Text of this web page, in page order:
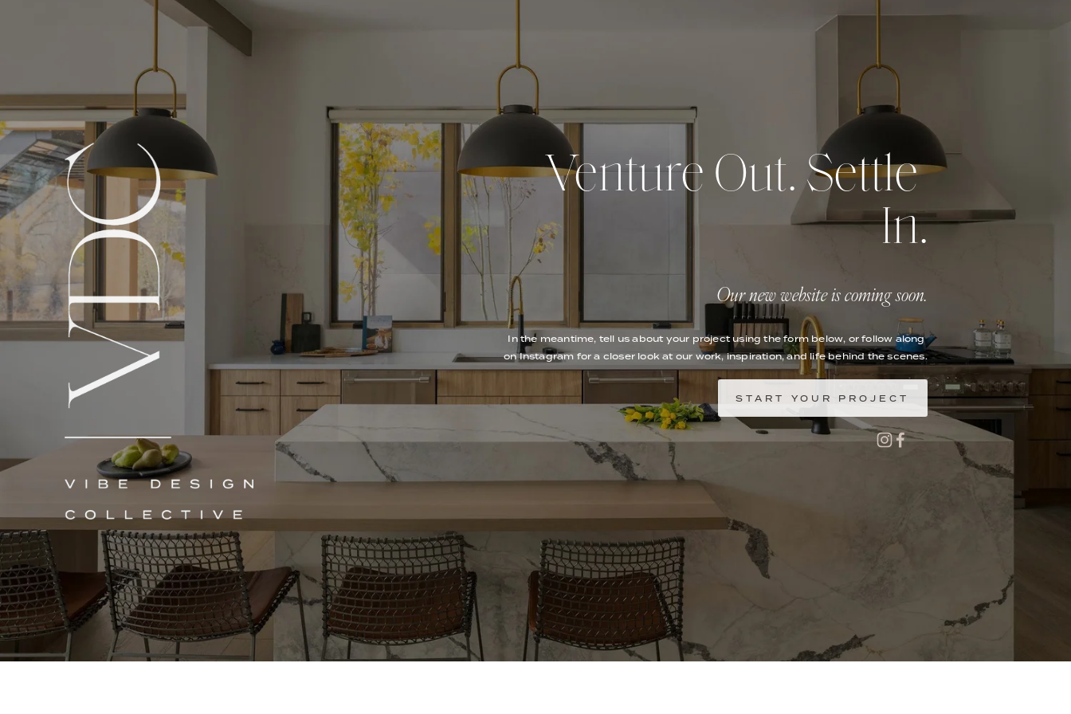
Venture Out. Settle
In.
Our new website is coming soon.
In the meantime, tell us about your project using the form below, or follow along
on Instagram for a closer look at our work, inspiration, and life behind the scenes.
START YOUR PROJECT